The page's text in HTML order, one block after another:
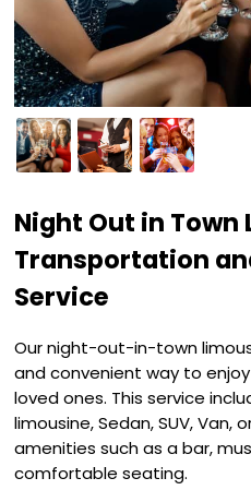
Night Out in Town
Transportation
Service
Our night-out-in-town
and convenient way to
loved ones. This service
limousine, Sedan, SUV, Van,
amenities such as a bar,
comfortable seating.